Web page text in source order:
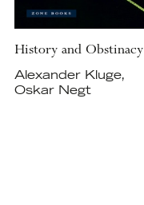
History and Obstinacy
Alexander Kluge,
Oskar Negt